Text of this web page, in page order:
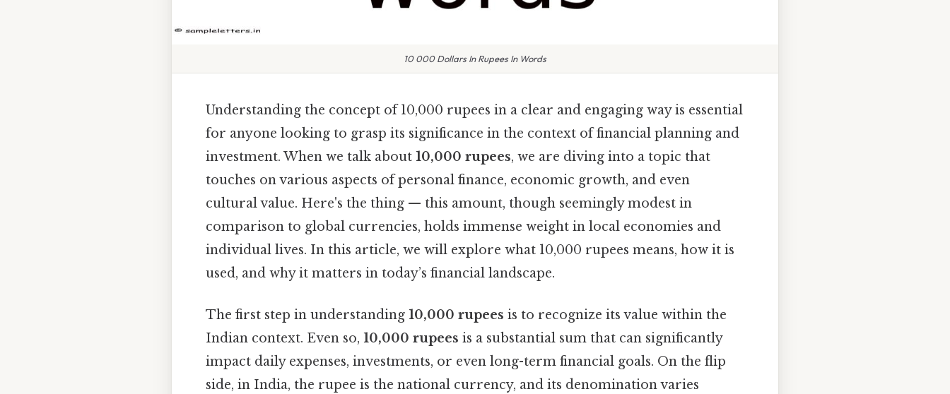
10 000 Dollars In Rupees In Words
Understanding the concept of 10,000 rupees in a clear and engaging way is essential
for anyone looking to grasp its significance in the context of financial planning and
investment. When we talk about 10,000 rupees, we are diving into a topic that
touches on various aspects of personal finance, economic growth, and even
cultural value. Here's the thing — this amount, though seemingly modest in
comparison to global currencies, holds immense weight in local economies and
individual lives. In this article, we will explore what 10,000 rupees means, how it is
used, and why it matters in today’s financial landscape.
The first step in understanding 10,000 rupees is to recognize its value within the
Indian context. Even so, 10,000 rupees is a substantial sum that can significantly
impact daily expenses, investments, or even long-term financial goals. On the flip
side, in India, the rupee is the national currency, and its denomination varies